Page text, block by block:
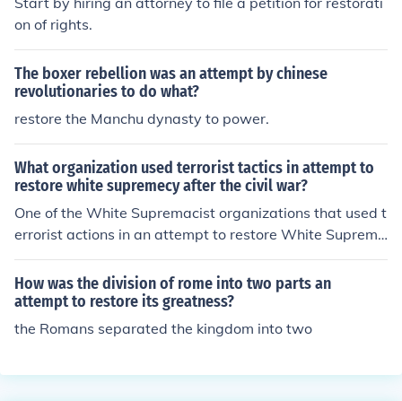
on of rights.
The boxer rebellion was an attempt by chinese
revolutionaries to do what?
restore the Manchu dynasty to power.
What organization used terrorist tactics in attempt to
restore white supremecy after the civil war?
One of the White Supremacist organizations that used t
errorist actions in an attempt to restore White Suprema
cy after the Civil War was the Ku Klux Klan.
How was the division of rome into two parts an
attempt to restore its greatness?
the Romans separated the kingdom into two